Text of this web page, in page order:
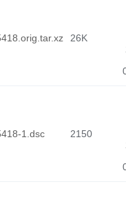
26K
1.dsc
2150